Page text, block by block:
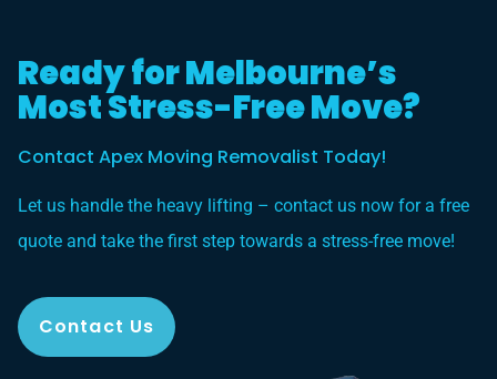
Ready for Melbourne’s
Most Stress-Free Move?
Contact Apex Moving Removalist Today!
Let us handle the heavy lifting – contact us now for a free
quote and take the first step towards a stress-free move!
Contact Us